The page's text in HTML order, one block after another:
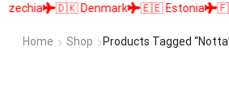
🇩🇰 Denmark 🇪🇪 Estonia 🇫🇮
Home Shop Products Tagged